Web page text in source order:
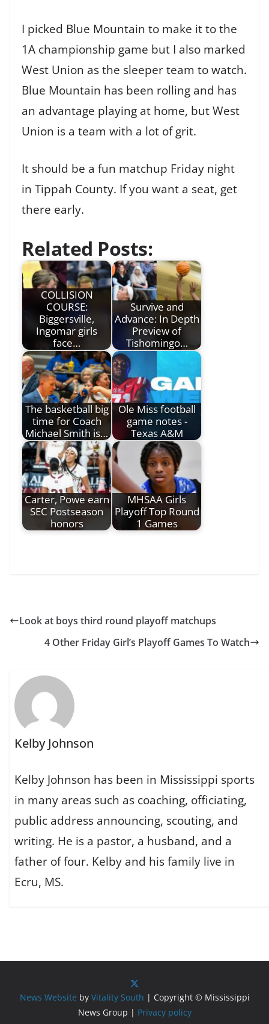
I picked Blue Mountain to make it to the
1A championship game but I also marked
West Union as the sleeper team to watch.
Blue Mountain has been rolling and has
an advantage playing at home, but West
Union is a team with a lot of grit.
It should be a fun matchup Friday night
in Tippah County. If you want a seat, get
there early.
Related Posts:
COLLISION
COURSE:
Biggersville,
Ingomar girls
face…
Survive and
Advance: In Depth
Preview of
Tishomingo…
The basketball big
time for Coach
Michael Smith is…
Ole Miss football
game notes -
Texas A&M
Carter, Powe earn
SEC Postseason
honors
MHSAA Girls
Playoff Top Round
1 Games
Look at boys third round playoff matchups
4 Other Friday Girl’s Playoff Games To Watch
Kelby Johnson
Kelby Johnson has been in Mississippi sports
in many areas such as coaching, officiating,
public address announcing, scouting, and
writing. He is a pastor, a husband, and a
father of four. Kelby and his family live in
Ecru, MS.
News Website by Vitality South | Copyright © Mississippi
News Group | Privacy policy